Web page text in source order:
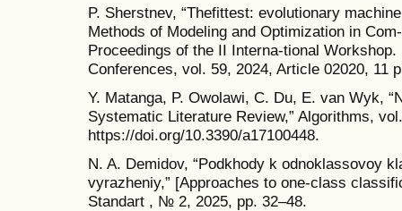
P. Sherstnev, “Thefittest: evolutionary
Methods of Modeling and Optimization in
Proceedings of the II Interna-tional
Conferences, vol. 59, 2024, Article 02020, 11
Y. Matanga, P. Owolawi, C. Du, E. van Wyk,
Systematic Literature Review,” Algorithms,
https://doi.org/10.3390/a17100448.
N. A. Demidov, “Podkhody k odnoklassovoy
vyrazheniy,” [Approaches to one-class
Standart , № 2, 2025, pp. 32–48.